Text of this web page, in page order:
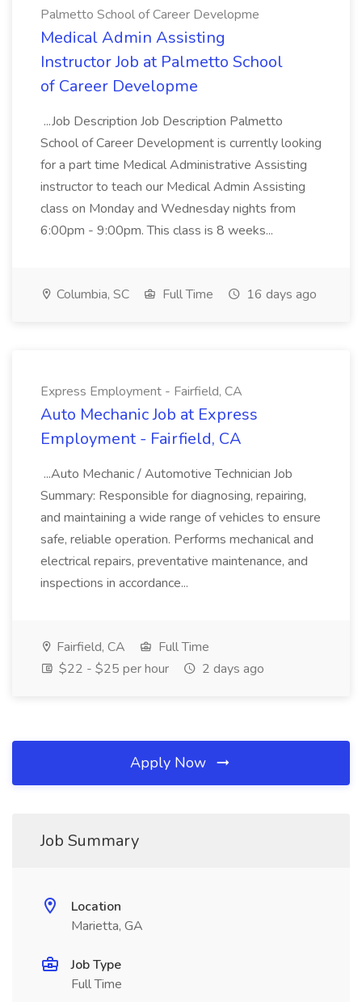
Palmetto School of Career Developme
Medical Admin Assisting
Instructor Job at Palmetto School
of Career Developme
...Job Description Job Description Palmetto
School of Career Development is currently looking
for a part time Medical Administrative Assisting
instructor to teach our Medical Admin Assisting
class on Monday and Wednesday nights from
6:00pm - 9:00pm. This class is 8 weeks...
Columbia, SC Full Time 16 days ago
Express Employment - Fairfield, CA
Auto Mechanic Job at Express
Employment - Fairfield, CA
...Auto Mechanic / Automotive Technician Job
Summary: Responsible for diagnosing, repairing,
and maintaining a wide range of vehicles to ensure
safe, reliable operation. Performs mechanical and
electrical repairs, preventative maintenance, and
inspections in accordance...
Fairfield, CA
Full Time
$22 - $25 per hour
2 days ago
Apply Now
Job Summary
Location
Marietta, GA
Job Type
Full Time